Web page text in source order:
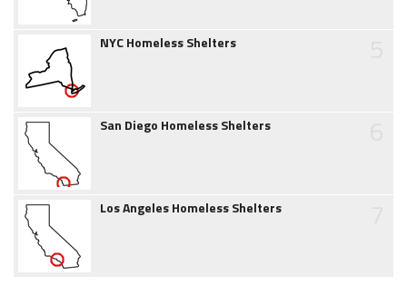
NYC Homeless Shelters
San Diego Homeless Shelters
Los Angeles Homeless Shelters